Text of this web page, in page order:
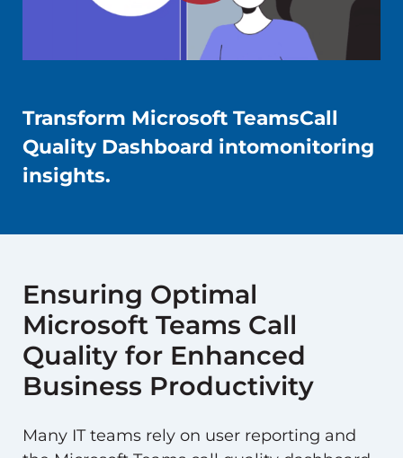
Transform Microsoft TeamsCall
Quality Dashboard intomonitoring
insights.
Ensuring Optimal
Microsoft Teams Call
Quality for Enhanced
Business Productivity
Many IT teams rely on user reporting and